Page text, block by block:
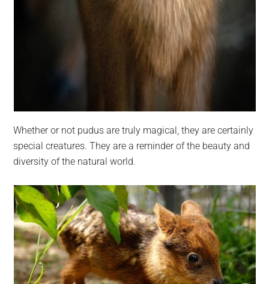
Whether or not pudus are truly magical, they are certainly
special creatures. They are a reminder of the beauty and
diversity of the natural world.